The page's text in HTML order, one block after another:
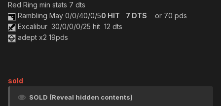
Red Ring min stats 7 dts
Rambling May 0/0/40/0/50 HIT 7 DTS or 70 pds
Excalibur 30/0/0/0/25 hit 12 dts
adept x2 19pds
sold
SOLD (Reveal hidden contents)